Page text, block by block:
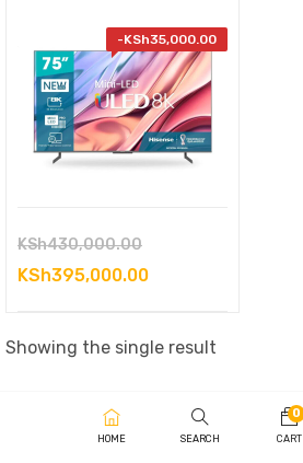
-KSh35,000.00
KSh430,000.00Original
price
KSh430,000.00.
KSh395,000.00Current
is:
Showing the single result
HOME SEARCH
0
CART